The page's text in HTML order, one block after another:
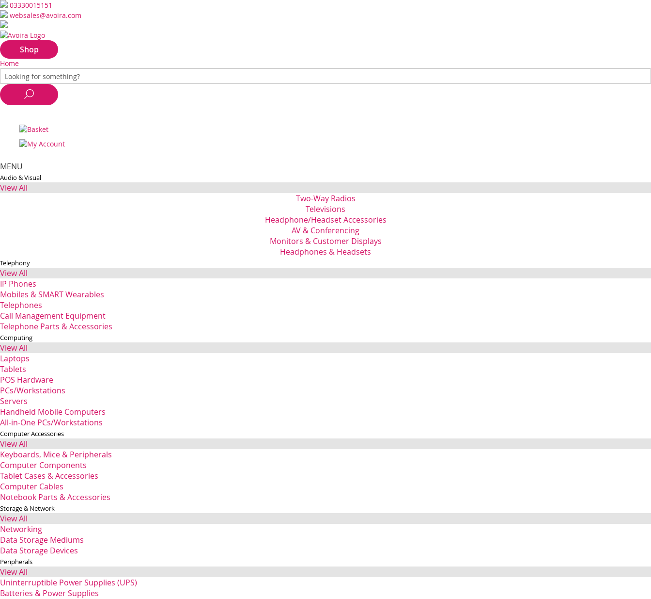
03330015151
websales@avoira.com
Shop
Home
MENU
Audio & Visual
View All
Two-Way Radios
Televisions
Headphone/Headset Accessories
AV & Conferencing
Monitors & Customer Displays
Headphones & Headsets
Telephony
View All
IP Phones
Mobiles & SMART Wearables
Telephones
Call Management Equipment
Telephone Parts & Accessories
Computing
View All
Laptops
Tablets
POS Hardware
PCs/Workstations
Servers
Handheld Mobile Computers
All-in-One PCs/Workstations
Computer Accessories
View All
Keyboards, Mice & Peripherals
Computer Components
Tablet Cases & Accessories
Computer Cables
Notebook Parts & Accessories
Storage & Network
View All
Networking
Data Storage Mediums
Data Storage Devices
Peripherals
View All
Uninterruptible Power Supplies (UPS)
Batteries & Power Supplies